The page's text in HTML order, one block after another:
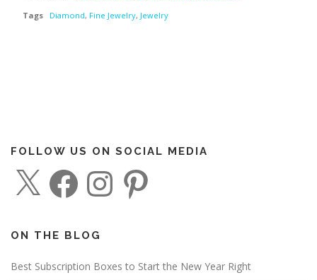
Tags
Diamond, Fine Jewelry, Jewelry
FOLLOW US ON SOCIAL MEDIA
a
c
o
k
n
r
a
ON THE BLOG
Best Subscription Boxes to Start the New Year Right